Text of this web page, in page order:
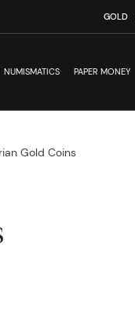
GOLD
NUMISMATICS PAPER MONEY
Gold Coins